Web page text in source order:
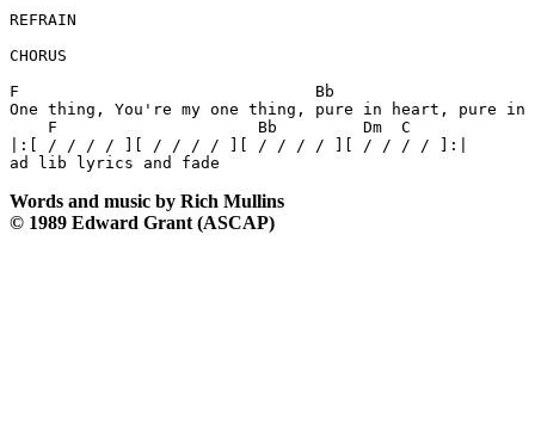
REFRAIN
CHORUS
F				Bb			     C F   Csus C
One thing, You're my one thing, pure in heart, pure
    F                     Bb         Dm  C
|:[ / / / / ][ / / / / ][ / / / / ][ / / / / ]:|
Words and music by Rich Mullins
© 1989 Edward Grant (ASCAP)